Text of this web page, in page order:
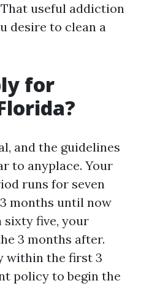
useful addiction
desire to clean a
for
and the guidelines
to anyplace. Your
runs for seven
months until now
five, your
3 months after.
within the first 3
policy to begin the